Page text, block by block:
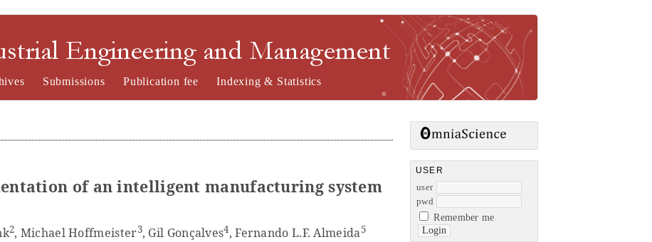
Management
USER
user
pwd
Remember me
Submissions Publication fee Indexing & Statistics
of an intelligent manufacturing system
2, Michael Hoffmeister3, Gil Gonçalves4, Fernando L.F. Almeida5